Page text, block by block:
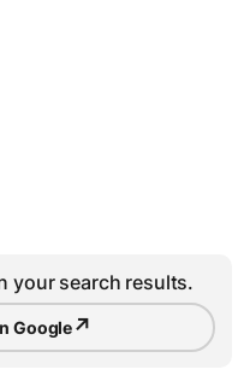
your search results.
Google↗